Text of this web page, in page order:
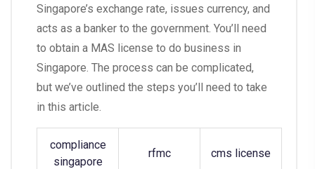
Singapore’s exchange rate, issues currency, and
acts as a banker to the government. You’ll need
to obtain a MAS license to do business in
Singapore. The process can be complicated,
but we’ve outlined the steps you’ll need to take
in this article.
compliance
singapore
rfmc cms license